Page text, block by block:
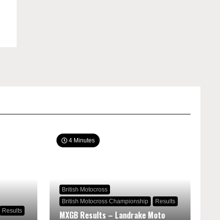
Results
4 Minutes
British Motocross
British Motocross Championship
Results
MXGB Results – Landrake Moto